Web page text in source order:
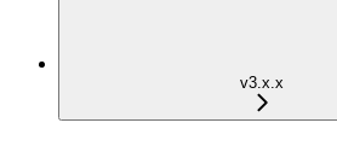
v3.x.x